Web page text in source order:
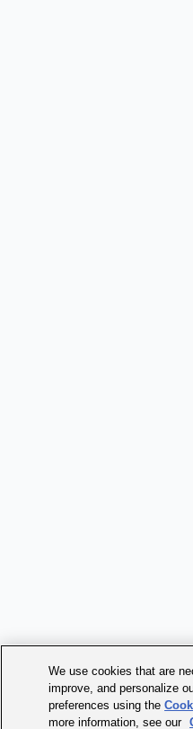
We use cookies that are
improve, and personalize
preferences using the
more information, see our